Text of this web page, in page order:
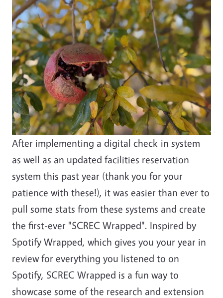
After implementing a digital check-in system
as well as an updated facilities reservation
system this past year (thank you for your
patience with these!), it was easier than ever to
pull some stats from these systems and create
the first-ever "SCREC Wrapped". Inspired by
Spotify Wrapped, which gives you your year in
review for everything you listened to on
Spotify, SCREC Wrapped is a fun way to
showcase some of the research and extension